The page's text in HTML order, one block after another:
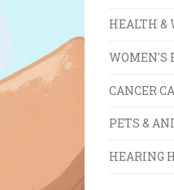
HEALTH &
WOMEN'S
CANCER
PETS &
HEARING